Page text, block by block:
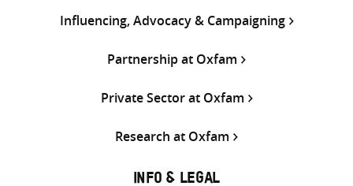
Influencing, Advocacy & Campaigning
Partnership at Oxfam
Private Sector at Oxfam
Research at Oxfam
INFO & LEGAL